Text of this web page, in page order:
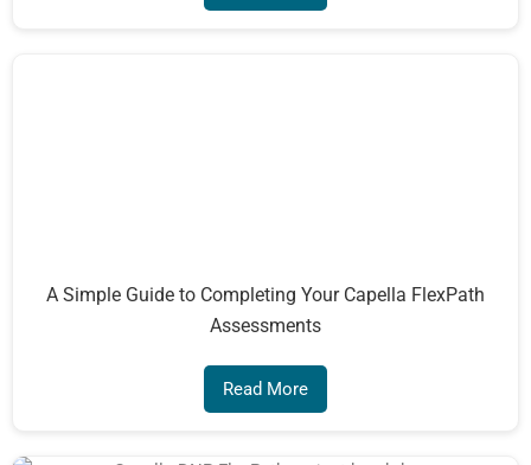
A Simple Guide to Completing Your Capella FlexPath
Assessments
Read More